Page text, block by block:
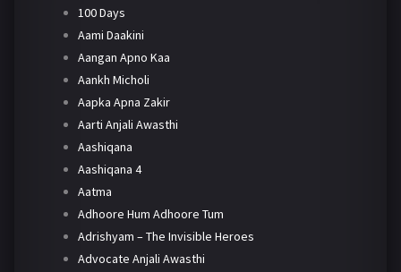
100 Days
Aami Daakini
Aangan Apno Kaa
Aankh Micholi
Aapka Apna Zakir
Aarti Anjali Awasthi
Aashiqana
Aashiqana 4
Aatma
Adhoore Hum Adhoore Tum
Adrishyam – The Invisible Heroes
Advocate Anjali Awasthi